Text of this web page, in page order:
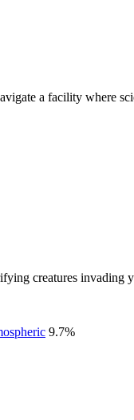
a facility where
creatures invading
9.7%